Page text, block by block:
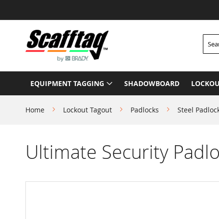
to
Content
EQUIPMENT TAGGING SHADOWBOARD
Home Lockout Tagout Padlocks Steel
Ultimate Security